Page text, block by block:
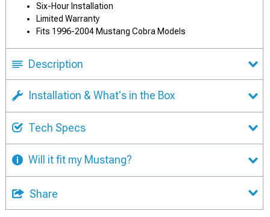
Six-Hour Installation
Limited Warranty
Fits 1996-2004 Mustang Cobra Models
Description
Installation & What's in the Box
Tech Specs
Will it fit my Mustang?
Share